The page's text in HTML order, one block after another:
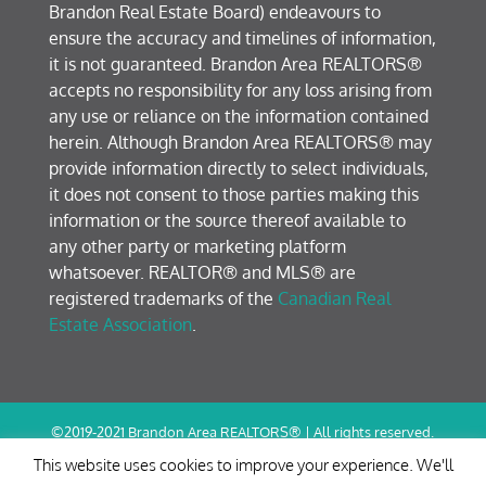
Brandon Real Estate Board) endeavours to
ensure the accuracy and timelines of information,
it is not guaranteed. Brandon Area REALTORS®
accepts no responsibility for any loss arising from
any use or reliance on the information contained
herein. Although Brandon Area REALTORS® may
provide information directly to select individuals,
it does not consent to those parties making this
information or the source thereof available to
any other party or marketing platform
whatsoever. REALTOR® and MLS® are
registered trademarks of the Canadian Real
Estate Association.
©2019-2021 Brandon Area REALTORS® | All rights reserved.
Terms of Use / Privacy Policy
This website uses cookies to improve your experience. We'll